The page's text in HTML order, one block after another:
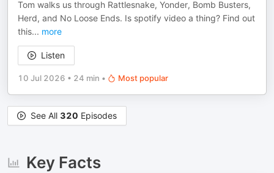
Tom walks us through Rattlesnake, Yonder, Bomb Busters,
Herd, and No Loose Ends. Is spotify video a thing? Find out
this... more
Listen
10 Jul 2026 • 24 min • Most popular
See All 320 Episodes
Key Facts